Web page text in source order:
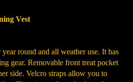
Vest
round and all weather use. It has
gear. Removable front treat pocket
side. Velcro straps allow you to